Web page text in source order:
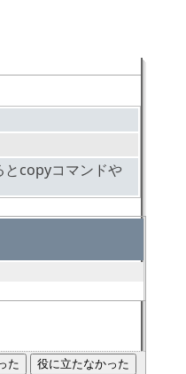
copyコマンドや